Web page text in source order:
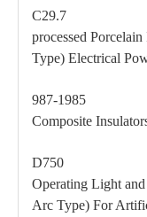
C29.7 -
processed
Type) Electrical
987-1985 -
Composite
D750 -
Operating Light
Arc Type) For